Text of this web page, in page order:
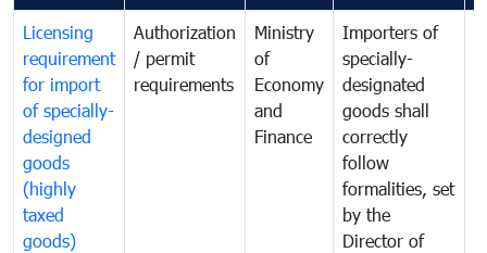
Licensing
requirement
for import
of specially-
designed
goods
(highly
taxed
goods)
Authorization
/ permit
requirements
Ministry
of
Economy
and
Finance
Importers of
specially-
designated
goods shall
correctly
follow
formalities, set
by the
Director of